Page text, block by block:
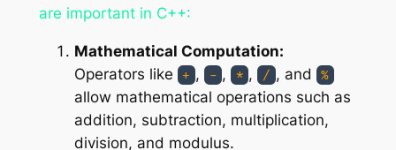
are important in C++:
Mathematical Computation:
Operators like
+ , - , * , / , and %
allow mathematical operations such as
addition, subtraction, multiplication,
division, and modulus.